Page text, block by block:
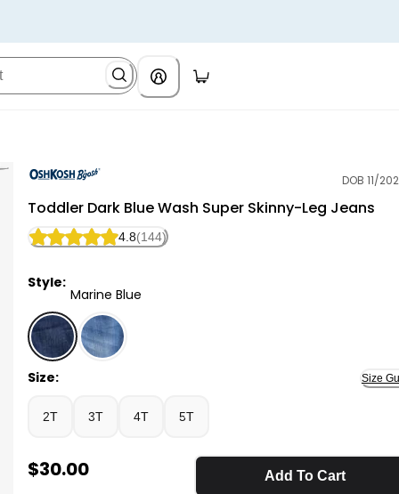
DOB 11/
Toddler Dark Blue Wash Super Skinny-Leg Jeans
4.8(144)
Style:
Marine Blue
Marine Blue - Toddler Dark Blue Wash Super
Size: Size
2T 3T 4T 5T
Sale Price
$30.00 Add To Cart